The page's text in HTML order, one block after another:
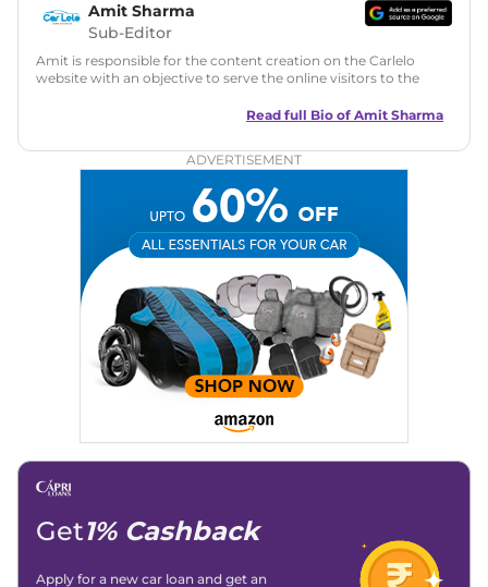
Amit Sharma
Sub-Editor
Amit is responsible for the content creation on the Carlelo
website with an objective to serve the online visitors to the
in motoring journalism and has worked with multiple
Zee Network (India.com Auto)
Car Reviews, Live Coverage, Automobile News
Writing, Industry-Driven Automotive Blogs, Content
Strategy, On-Page SEO, and Keyword Research.
Achievements: His SEO-driven content strategy has
significantly boosted organic traffic to our automotive news
and blogs, consistently landing stories in Google’s Top
Stories, enhancing Discover Traffic, and optimising for AI
overviews.
Linkedin |X (Twitter)|Facebook|Instagram
Email -
Read full Bio of Amit Sharma
ADVERTISEMENT
Get1% Cashback
Apply for a new car loan and get an